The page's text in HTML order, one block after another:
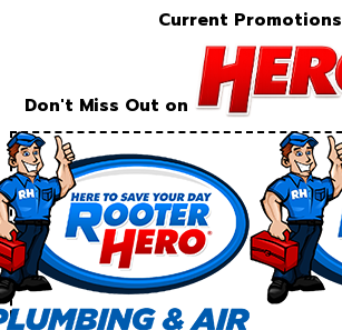
Current Promotions
Don't Miss Out on